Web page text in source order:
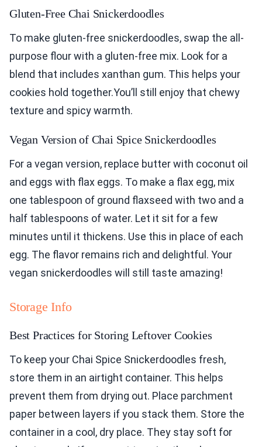
Gluten-Free Chai Snickerdoodles
To make gluten-free snickerdoodles, swap the all-
purpose flour with a gluten-free mix. Look for a
blend that includes xanthan gum. This helps your
cookies hold together.You’ll still enjoy that chewy
texture and spicy warmth.
Vegan Version of Chai Spice Snickerdoodles
For a vegan version, replace butter with coconut oil
and eggs with flax eggs. To make a flax egg, mix
one tablespoon of ground flaxseed with two and a
half tablespoons of water. Let it sit for a few
minutes until it thickens. Use this in place of each
egg. The flavor remains rich and delightful. Your
vegan snickerdoodles will still taste amazing!
Storage Info
Best Practices for Storing Leftover Cookies
To keep your Chai Spice Snickerdoodles fresh,
store them in an airtight container. This helps
prevent them from drying out. Place parchment
paper between layers if you stack them. Store the
container in a cool, dry place. They stay soft for